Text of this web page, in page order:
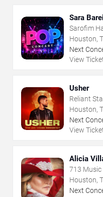
Sara
Sarofim
Houston,
Next
View
Usher
Reliant
Houston,
Next
View
Alicia
713 Music
Houston,
Next